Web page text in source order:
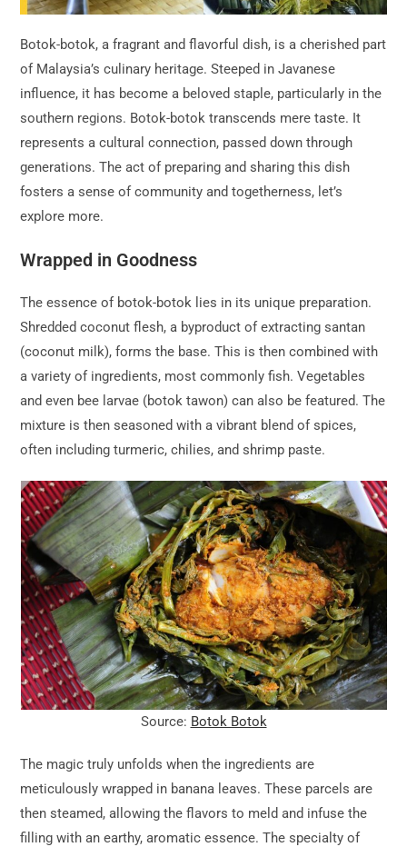
Botok-botok, a fragrant and flavorful dish, is a cherished part
of Malaysia’s culinary heritage. Steeped in Javanese
influence, it has become a beloved staple, particularly in the
southern regions. Botok-botok transcends mere taste. It
represents a cultural connection, passed down through
generations. The act of preparing and sharing this dish
fosters a sense of community and togetherness, let’s
explore more.
Wrapped in Goodness
The essence of botok-botok lies in its unique preparation.
Shredded coconut flesh, a byproduct of extracting santan
(coconut milk), forms the base. This is then combined with
a variety of ingredients, most commonly fish. Vegetables
and even bee larvae (botok tawon) can also be featured. The
mixture is then seasoned with a vibrant blend of spices,
often including turmeric, chilies, and shrimp paste.
Source: Botok Botok
The magic truly unfolds when the ingredients are
meticulously wrapped in banana leaves. These parcels are
then steamed, allowing the flavors to meld and infuse the
filling with an earthy, aromatic essence. The specialty of